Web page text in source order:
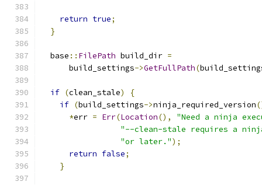
return true;
}
  base
:: FilePath build_dir =
      build_settings
->GetFullPath(
if (clean_stale)
{
if (build_settings->ninja_required_version
*err = Err(Location(),
"Need a ninja
"--clean-stale requires a
"or later.");
return false;
}